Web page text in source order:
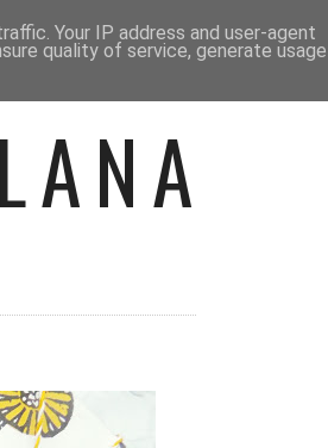
FASHION LIFESTYLE
Your IP address and user-agent
quality of service, generate usage